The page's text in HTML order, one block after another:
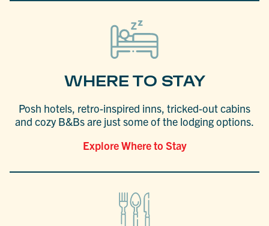
WHERE TO STAY
Posh hotels, retro-inspired inns, tricked-out cabins
and cozy B&Bs are just some of the lodging options.
Explore Where to Stay